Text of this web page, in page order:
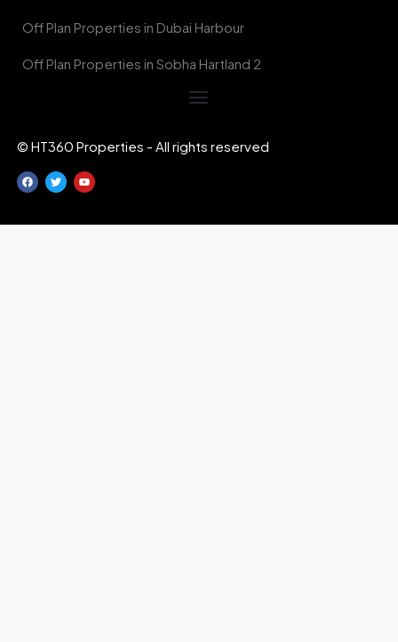
Off Plan Properties in Dubai Harbour
Off Plan Properties in Sobha Hartland 2
© HT360 Properties - All rights reserved